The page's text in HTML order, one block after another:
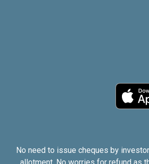
No need to issue cheques by